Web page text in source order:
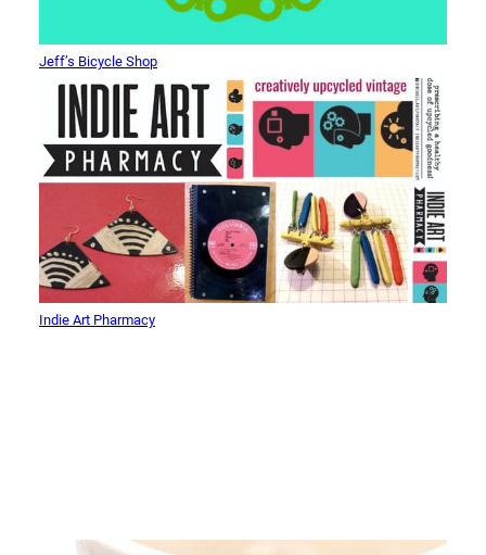
Jeff’s Bicycle Shop
Indie Art Pharmacy